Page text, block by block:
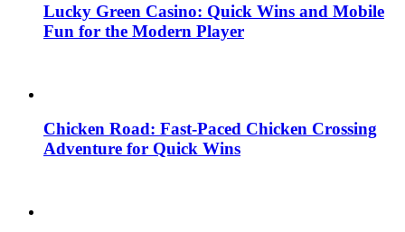
Lucky Green Casino: Quick Wins and Mobile
Fun for the Modern Player
Chicken Road: Fast‑Paced Chicken Crossing
Adventure for Quick Wins